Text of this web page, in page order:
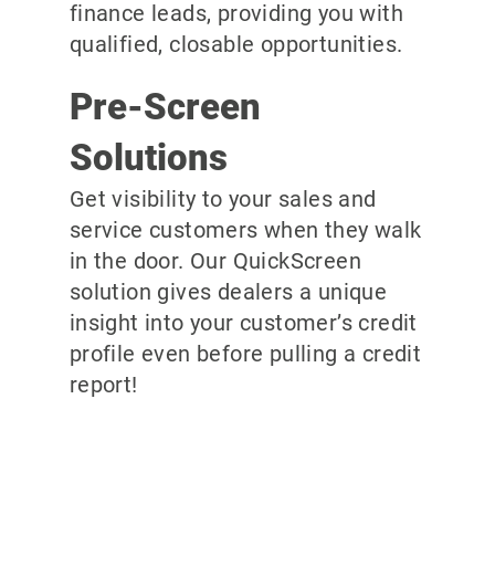
finance leads, providing you with
qualified, closable opportunities.
Pre-Screen
Solutions
Get visibility to your sales and
service customers when they walk
in the door. Our QuickScreen
solution gives dealers a unique
insight into your customer’s credit
profile even before pulling a credit
report!